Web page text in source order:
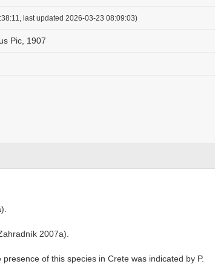
last updated 2026-03-23 08:09:03)
Pic, 1907
2007a).
of this species in Crete was indicated by P.